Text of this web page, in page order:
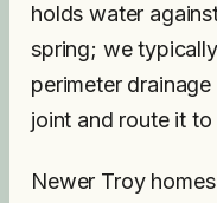
holds water
spring; we
perimeter
joint and route it
Newer Troy